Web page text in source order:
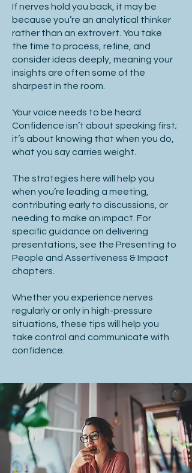
If nerves hold you back, it may be
because you’re an analytical thinker
rather than an extrovert. You take
the time to process, refine, and
consider ideas deeply, meaning your
insights are often some of the
sharpest in the room.
Your voice needs to be heard.
Confidence isn’t about speaking first;
it’s about knowing that when you do,
what you say carries weight.
The strategies here will help you
when you’re leading a meeting,
contributing early to discussions, or
needing to make an impact. For
specific guidance on delivering
presentations, see the Presenting to
People and Assertiveness & Impact
chapters.
Whether you experience nerves
regularly or only in high-pressure
situations, these tips will help you
take control and communicate with
confidence.